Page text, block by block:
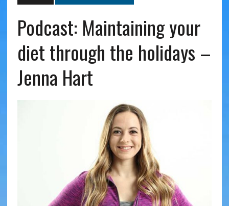
Podcast: Maintaining your
diet through the holidays –
Jenna Hart